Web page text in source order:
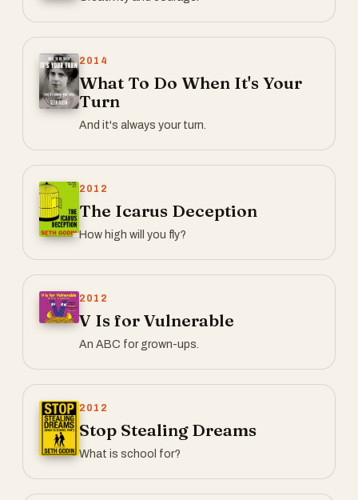
2014
What To Do When It's Your
Turn
And it's always your turn.
2012
The Icarus Deception
How high will you fly?
2012
V Is for Vulnerable
An ABC for grown-ups.
2012
Stop Stealing Dreams
What is school for?